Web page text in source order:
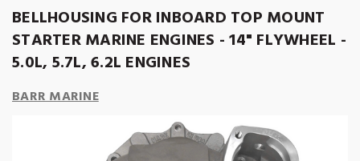
BELLHOUSING FOR INBOARD TOP MOUNT
STARTER MARINE ENGINES - 14" FLYWHEEL -
5.0L, 5.7L, 6.2L ENGINES
BARR MARINE